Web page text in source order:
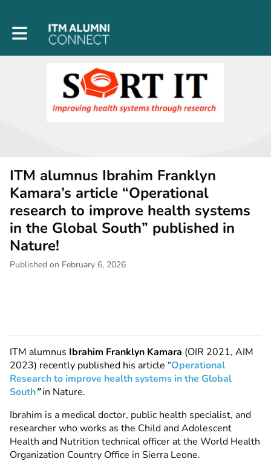
Toggle main navigation
ITM alumnus Ibrahim Franklyn
Kamara’s article “Operational
research to improve health systems
in the Global South” published in
Nature!
Published on February 6, 2026
ITM alumnus Ibrahim Franklyn Kamara (OIR 2021, AIM
2023) recently published his article “Operational
Research to improve health systems in the Global
South”in Nature.
Ibrahim is a medical doctor, public health specialist, and
researcher who works as the Child and Adolescent
Health and Nutrition technical officer at the World Health
Organization Country Office in Sierra Leone.